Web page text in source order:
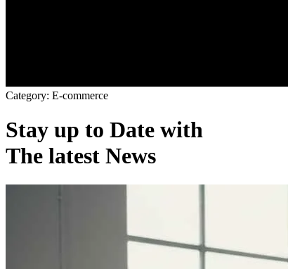
Category: E-commerce
Stay up to Date with
The latest News